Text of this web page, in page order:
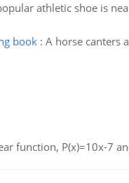
athletic shoe is
book: A horse canters
function, P(x)=10x-7